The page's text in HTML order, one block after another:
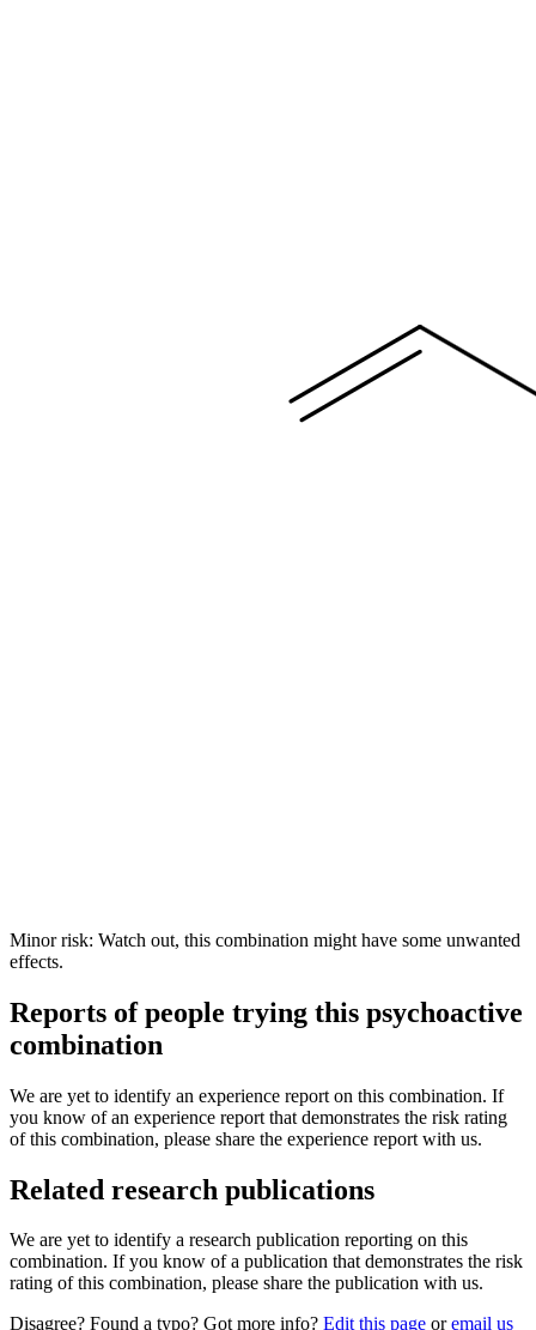
Minor risk: Watch out, this combination might have some unwanted
effects.
Reports of people trying this psychoactive
combination
We are yet to identify an experience report on this combination. If
you know of an experience report that demonstrates the risk rating
of this combination, please share the experience report with us.
Related research publications
We are yet to identify a research publication reporting on this
combination. If you know of a publication that demonstrates the risk
rating of this combination, please share the publication with us.
Disagree? Found a typo? Got more info? Edit this page oremail us